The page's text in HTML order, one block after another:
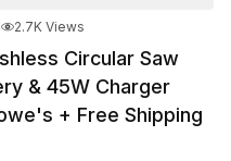
2.7K Views
Circular Saw
& 45W Charger
+ Free Shipping